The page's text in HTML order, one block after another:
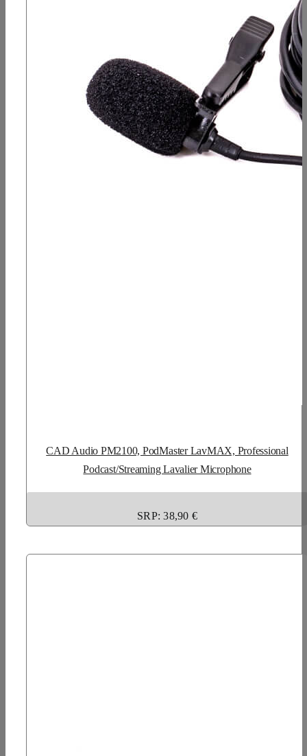
CAD Audio PM2100, PodMaster LavMAX, Professional
Podcast/Streaming Lavalier Microphone
SRP: 38,90 €